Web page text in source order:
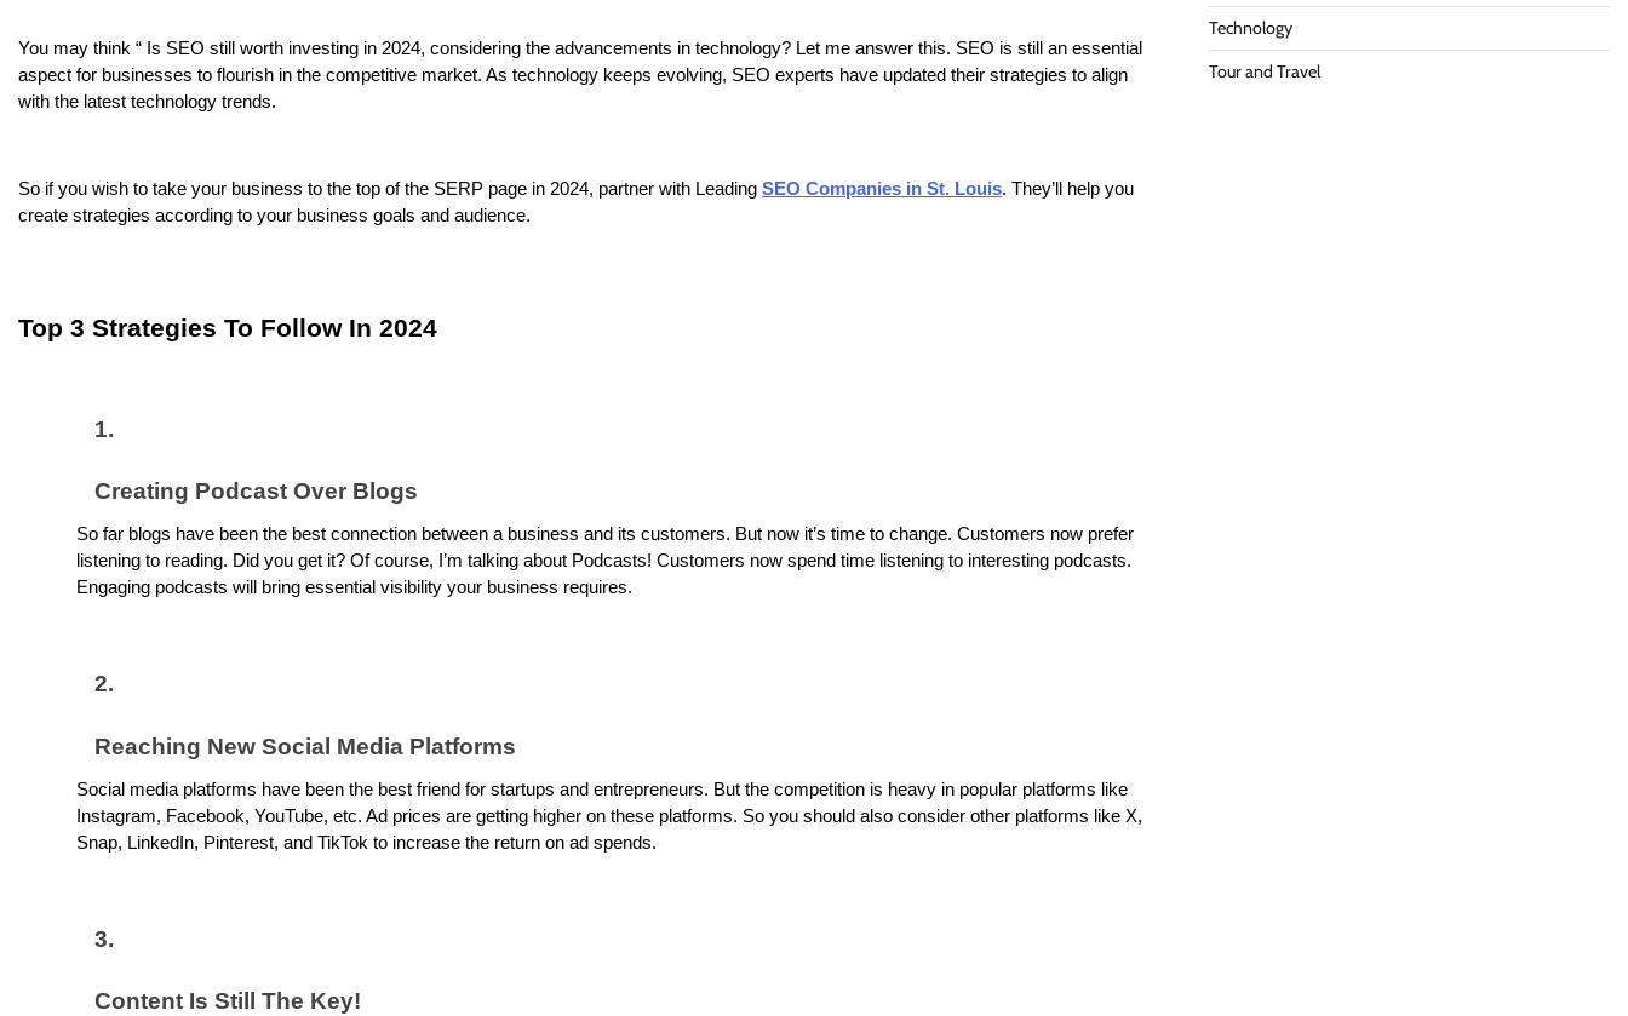
You may think “ Is SEO still worth investing in 2024, considering the advancements in technology? Let me answer this. SEO is still an essential
aspect for businesses to flourish in the competitive market. As technology keeps evolving, SEO experts have updated their strategies to align
with the latest technology trends.
So if you wish to take your business to the top of the SERP page in 2024, partner with Leading SEO Companies in St. Louis. They’ll help you
create strategies according to your business goals and audience.
Top 3 Strategies To Follow In 2024
Creating Podcast Over Blogs
So far blogs have been the best connection between a business and its customers. But now it’s time to change. Customers now prefer
listening to reading. Did you get it? Of course, I’m talking about Podcasts! Customers now spend time listening to interesting podcasts.
Engaging podcasts will bring essential visibility your business requires.
Reaching New Social Media Platforms
Social media platforms have been the best friend for startups and entrepreneurs. But the competition is heavy in popular platforms like
Instagram, Facebook, YouTube, etc. Ad prices are getting higher on these platforms. So you should also consider other platforms like X,
Snap, LinkedIn, Pinterest, and TikTok to increase the return on ad spends.
Content Is Still The Key!
Technology
Tour and Travel